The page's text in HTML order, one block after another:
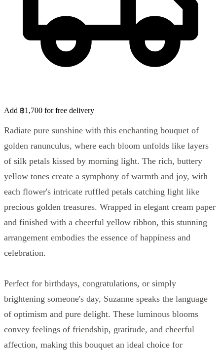
Add ฿1,700 for free delivery
Radiate pure sunshine with this enchanting bouquet of
golden ranunculus, where each bloom unfolds like layers
of silk petals kissed by morning light. The rich, buttery
yellow tones create a symphony of warmth and joy, with
each flower's intricate ruffled petals catching light like
precious golden treasures. Wrapped in elegant cream paper
and finished with a cheerful yellow ribbon, this stunning
arrangement embodies the essence of happiness and
celebration.
Perfect for birthdays, congratulations, or simply
brightening someone's day, Suzanne speaks the language
of optimism and pure delight. These luminous blooms
convey feelings of friendship, gratitude, and cheerful
affection, making this bouquet an ideal choice for